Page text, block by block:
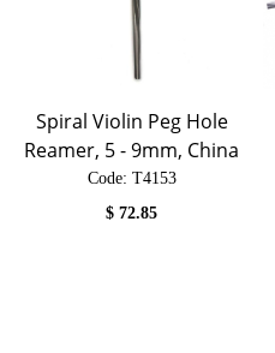
Spiral Violin Peg Hole
Reamer, 5 - 9mm, China
Code: T4153
$72.85